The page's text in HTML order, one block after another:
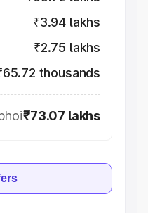
₹3.94 lakhs
₹2.75 lakhs
thousands
₹73.07 lakhs